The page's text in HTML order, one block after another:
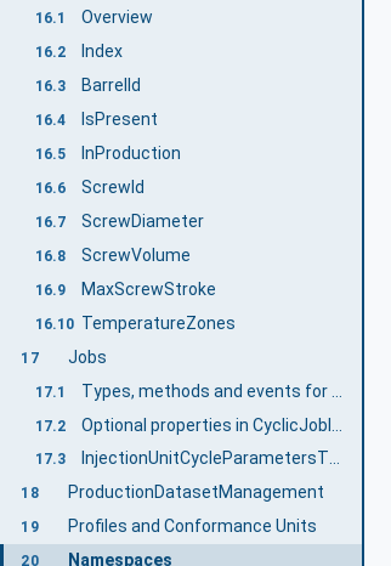
16.1 Overview
16.2 Index
16.3 BarrelId
16.4 IsPresent
16.5 InProduction
16.6 ScrewId
16.7 ScrewDiameter
16.8 ScrewVolume
16.9 MaxScrewStroke
16.10 TemperatureZones
17 Jobs
17.1
17.2
17.3 InjectionUnitCycleParametersType
18 ProductionDatasetManagement
19 Profiles and Conformance Units
20 Namespaces